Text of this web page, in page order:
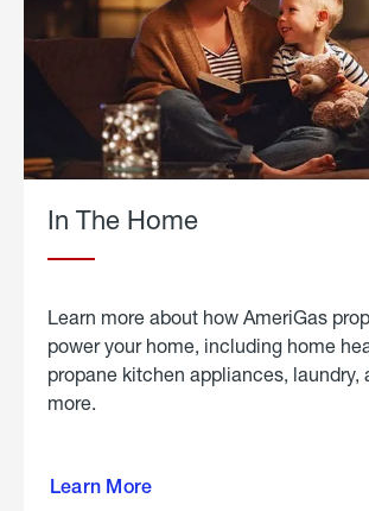
In The Home
Learn more about how AmeriGas
power your home, including home
propane kitchen appliances, laundry,
more.
Learn More
propane
in the